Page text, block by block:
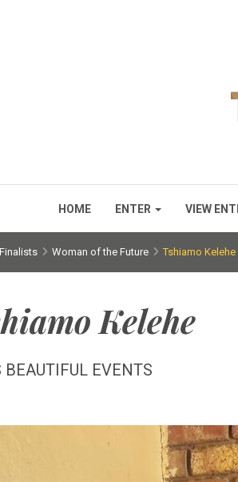
HOME ENTER VIEW
Finalists Woman of the Future Tshiamo Kelehe
Kelehe
BEAUTIFUL EVENTS